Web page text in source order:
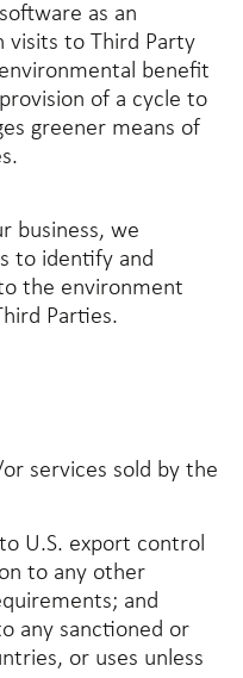
as an
visits to Third Party
benefit
of a cycle to
greener means of
business, we
to identify and
the environment
Parties.
services sold by the
U.S. export control
to any other
and
any sanctioned or
or uses unless